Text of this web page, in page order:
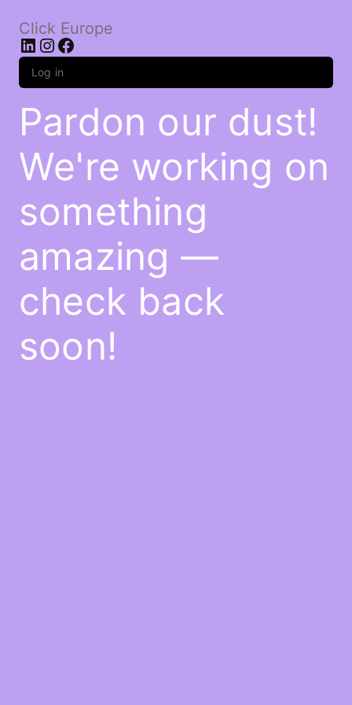
Click Europe
LinkedIn
Instagram
Facebook
Log in
Pardon our dust!
We're working on
something
amazing —
check back
soon!